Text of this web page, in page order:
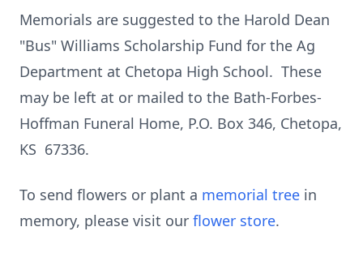
Memorials are suggested to the Harold Dean
"Bus" Williams Scholarship Fund for the Ag
Department at Chetopa High School. These
may be left at or mailed to the Bath-Forbes-
Hoffman Funeral Home, P.O. Box 346, Chetopa,
KS 67336.
To send flowers or plant a memorial tree in
memory, please visit our flower store.